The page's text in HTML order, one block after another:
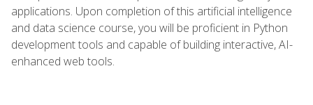
applications. Upon completion of this artificial intelligence
and data science course, you will be proficient in Python
development tools and capable of building interactive, AI-
enhanced web tools.